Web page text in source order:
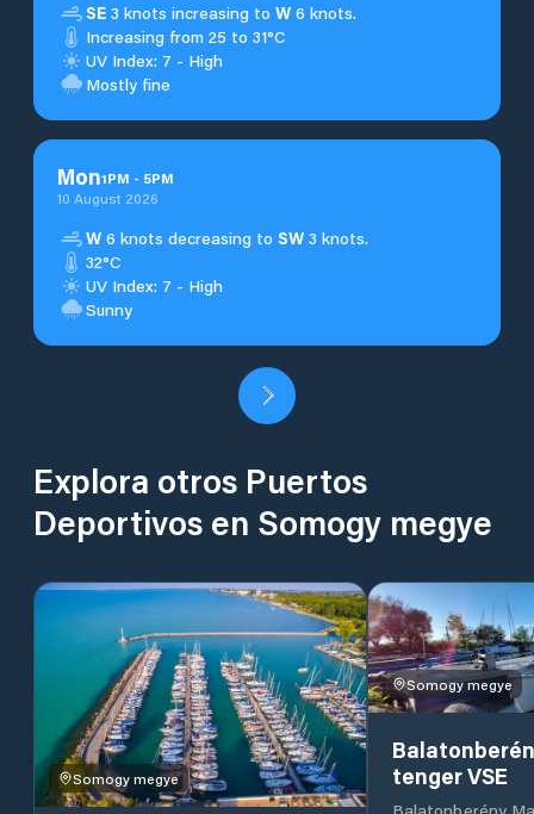
SE 3 knots increasing to W 6 knots.
Increasing from 25 to 31°C
UV Index: 7 - High
Mostly fine
Mon1PM - 5PM
10 August 2026
W 6 knots decreasing to SW 3 knots.
32°C
UV Index: 7 - High
Sunny
Explora otros Puertos
Deportivos en Somogy megye
Somogy megye
Somogy megye
tenger VSE